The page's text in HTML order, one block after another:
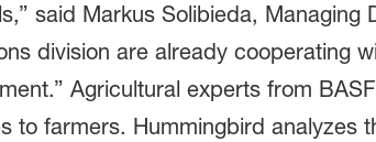
said Markus Solibieda, Managing
division are already cooperating
Agricultural experts from
to farmers. Hummingbird analyzes